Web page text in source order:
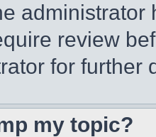
review
for further
my topic?